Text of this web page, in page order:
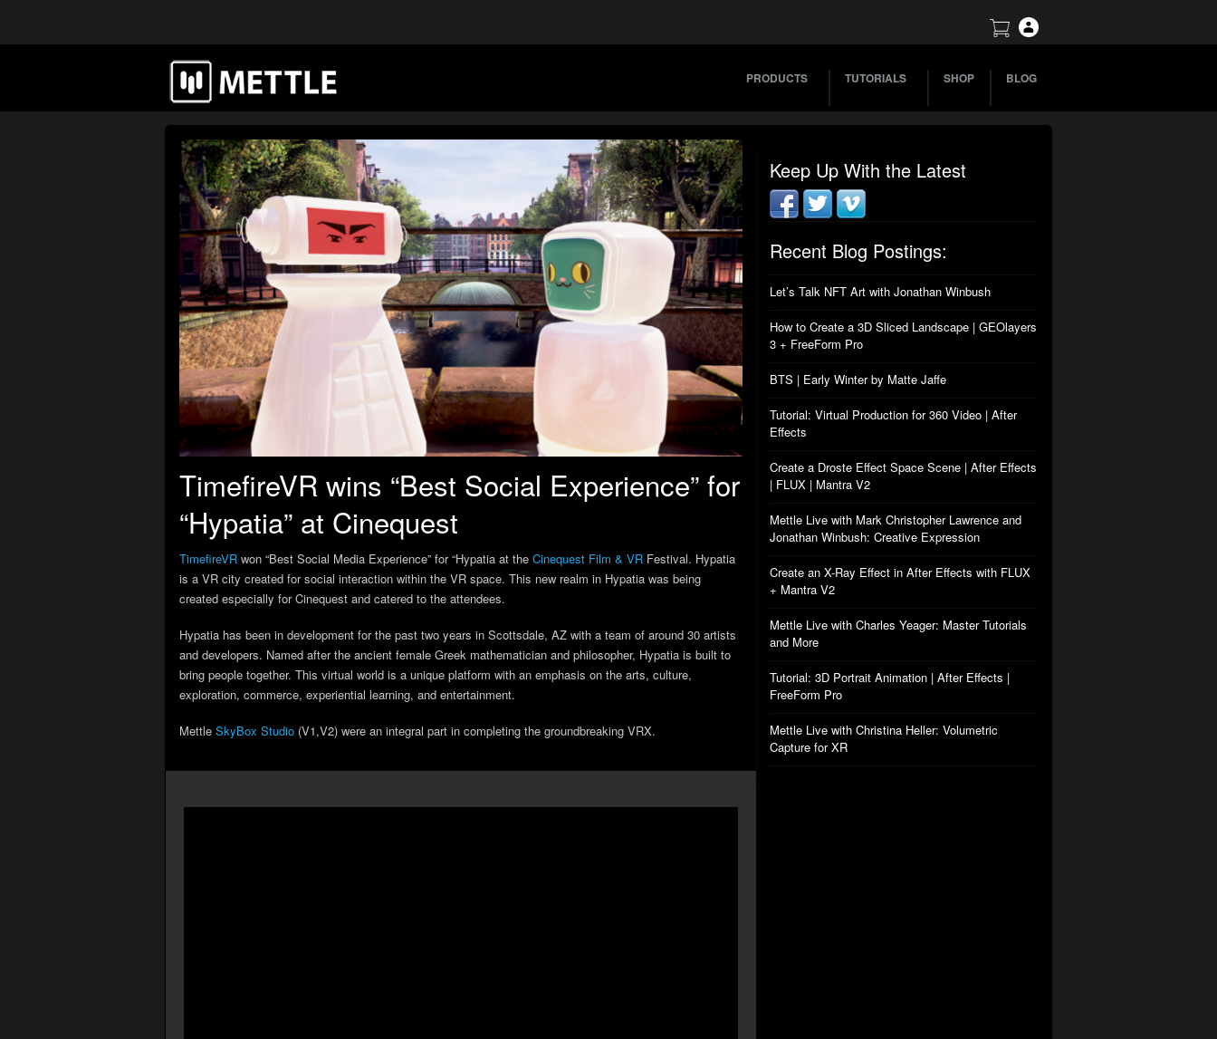
PRODUCTS TUTORIALS SHOP BLOG
TimefireVR wins “Best Social Experience” for
“Hypatia” at Cinequest
TimefireVR won “Best Social Media Experience” for “Hypatia at the Cinequest Film & VR Festival. Hypatia
is a VR city created for social interaction within the VR space. This new realm in Hypatia was being
created especially for Cinequest and catered to the attendees.
Hypatia has been in development for the past two years in Scottsdale, AZ with a team of around 30 artists
and developers. Named after the ancient female Greek mathematician and philosopher, Hypatia is built to
bring people together. This virtual world is a unique platform with an emphasis on the arts, culture,
exploration, commerce, experiential learning, and entertainment.
Mettle SkyBox Studio (V1,V2) were an integral part in completing the groundbreaking VRX.
Keep Up With the Latest
Recent Blog Postings:
Let’s Talk NFT Art with Jonathan Winbush
How to Create a 3D Sliced Landscape | GEOlayers
3 + FreeForm Pro
BTS | Early Winter by Matte Jaffe
Tutorial: Virtual Production for 360 Video | After
Effects
Create a Droste Effect Space Scene | After Effects
| FLUX | Mantra V2
Mettle Live with Mark Christopher Lawrence and
Jonathan Winbush: Creative Expression
Create an X-Ray Effect in After Effects with FLUX
+ Mantra V2
Mettle Live with Charles Yeager: Master Tutorials
and More
Tutorial: 3D Portrait Animation | After Effects |
FreeForm Pro
Mettle Live with Christina Heller: Volumetric
Capture for XR